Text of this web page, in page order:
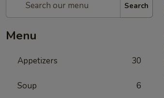
Search
Menu
Appetizers 30
Soup 6